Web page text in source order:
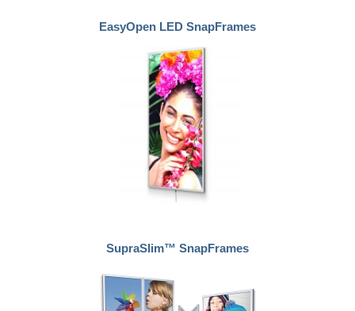
EasyOpen LED SnapFrames
SupraSlim™ SnapFrames